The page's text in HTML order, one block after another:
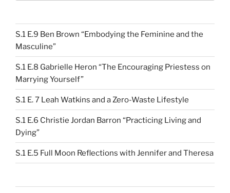
S.1 E.9 Ben Brown “Embodying the Feminine and the
Masculine”
S.1 E.8 Gabrielle Heron “The Encouraging Priestess on
Marrying Yourself”
S.1 E. 7 Leah Watkins and a Zero-Waste Lifestyle
S.1 E.6 Christie Jordan Barron “Practicing Living and
Dying”
S.1 E.5 Full Moon Reflections with Jennifer and Theresa